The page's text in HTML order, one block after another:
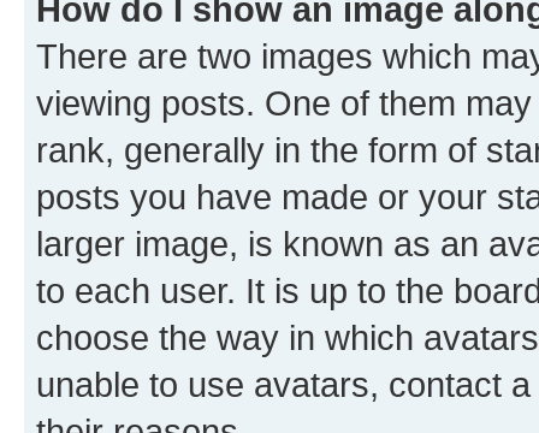
How do I show an image
There are two images which
viewing posts. One of them
rank, generally in the form of
posts you have made or your
larger image, is known as an
to each user. It is up to the
choose the way in which
unable to use avatars, contact